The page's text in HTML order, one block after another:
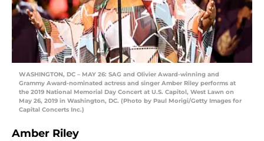
WASHINGTON, DC – MAY 26: SAG and Olivier Award-winning and
Grammy Award-nominated actress and singer Amber Riley performs at
the 2019 National Memorial Day Concert at U.S. Capitol, West Lawn on
May 26, 2019 in Washington, DC. (Photo by Paul Morigi/Getty Images for
Capital Concerts Inc.)
Amber Riley